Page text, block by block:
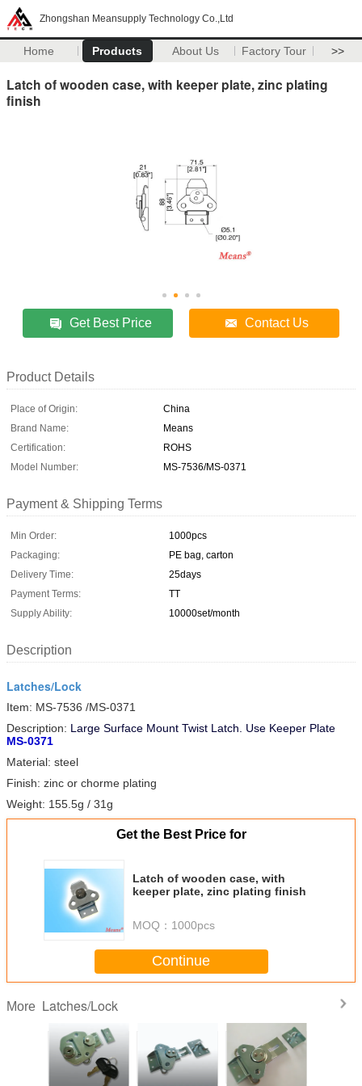
Zhongshan Meansupply Technology Co.,Ltd
Home Products About Us Factory Tour >>
Latch of wooden case, with keeper plate, zinc plating
finish
Get Best Price Contact Us
Product Details
Place of Origin:
China
Brand Name:
Means
Certification:
ROHS
Model Number:
MS-7536/MS-0371
Payment & Shipping Terms
Min Order:
1000pcs
Packaging:
PE bag, carton
Delivery Time:
25days
Payment Terms:
TT
Supply Ability:
10000set/month
Description
Latches/Lock
Item: MS-7536 /MS-0371
Description: Large Surface Mount Twist Latch. Use Keeper Plate
MS-0371
Material: steel
Finish: zinc or chorme plating
Weight: 155.5g / 31g
Get the Best Price for
Latch of wooden case, with
keeper plate, zinc plating finish
MOQ： 1000pcs
Continue
More Latches/Lock